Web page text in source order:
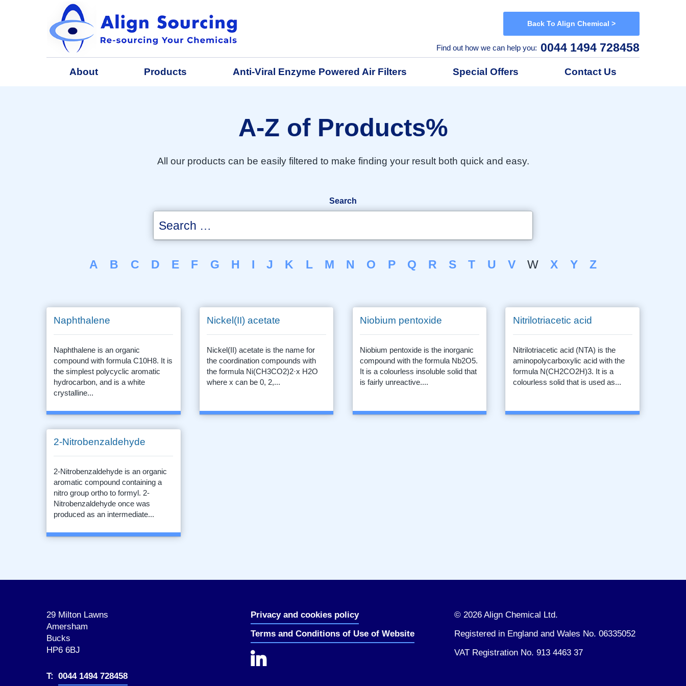
Back To Align Chemical >
Find out how we can help you: 0044 1494 728458
About Products Anti-Viral Enzyme Powered Air Filters Special Offers Contact Us
A-Z of Products%
All our products can be easily filtered to make finding your result both quick and easy.
Search
A B C D E F G H I J K L M N O P Q R S T U V W X Y Z
Naphthalene
Naphthalene is an organic
compound with formula C10H8. It is
the simplest polycyclic aromatic
hydrocarbon, and is a white
crystalline...
Nickel(II) acetate
Nickel(II) acetate is the name for
the coordination compounds with
the formula Ni(CH3CO2)2·x H2O
where x can be 0, 2,...
Niobium pentoxide
Niobium pentoxide is the inorganic
compound with the formula Nb2O5.
It is a colourless insoluble solid that
is fairly unreactive....
Nitrilotriacetic acid
Nitrilotriacetic acid (NTA) is the
aminopolycarboxylic acid with the
formula N(CH2CO2H)3. It is a
colourless solid that is used as...
2-Nitrobenzaldehyde
2-Nitrobenzaldehyde is an organic
aromatic compound containing a
nitro group ortho to formyl. 2-
Nitrobenzaldehyde once was
produced as an intermediate...
29 Milton Lawns
Amersham
Bucks
HP6 6BJ
T: 0044 1494 728458
Privacy and cookies policy
Terms and Conditions of Use of Website
© 2026 Align Chemical Ltd.
Registered in England and Wales No. 06335052
VAT Registration No. 913 4463 37